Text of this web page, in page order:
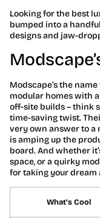
Looking for the best
bumped into a
designs and jaw-
Modscape’s the
modular homes with
off-site builds – think
time-saving twist.
very own answer to a
is amping up the
board. And whether
space, or a quirky
for taking your dream
What’s Cool